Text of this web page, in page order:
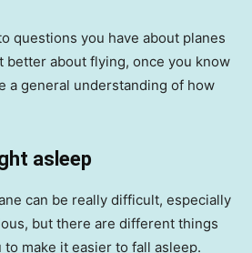
questions you have about planes
better about flying, once you know
a general understanding of how
asleep
can be really difficult, especially
but there are different things
make it easier to fall asleep.